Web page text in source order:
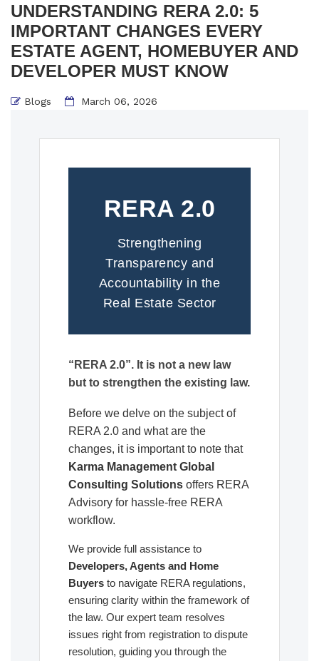
UNDERSTANDING RERA 2.0: 5
IMPORTANT CHANGES EVERY
ESTATE AGENT, HOMEBUYER AND
DEVELOPER MUST KNOW
Blogs March 06, 2026
RERA 2.0
Strengthening
Transparency and
Accountability in the
Real Estate Sector
“RERA 2.0”. It is not a new law
but to strengthen the existing law.
Before we delve on the subject of
RERA 2.0 and what are the
changes, it is important to note that
Karma Management Global
Consulting Solutions offers RERA
Advisory for hassle-free RERA
workflow.
We provide full assistance to
Developers, Agents and Home
Buyers to navigate RERA regulations,
ensuring clarity within the framework of
the law. Our expert team resolves
issues right from registration to dispute
resolution, guiding you through the